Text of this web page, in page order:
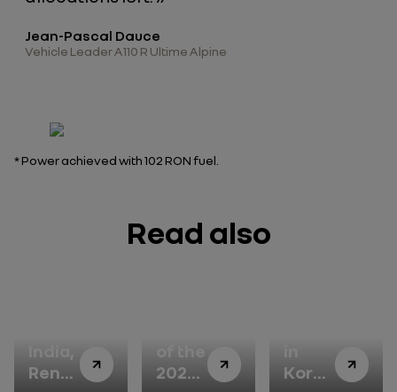
Jean-Pascal Dauce
Vehicle Leader A110 R Ultime Alpine
*Power achieved with 102 RON fuel
Read also
Renault
2026
Korea: